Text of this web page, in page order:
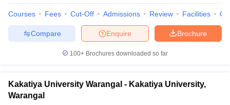
Courses Fees Cut-Off Admissions Review Facilities
Brochure
Enquire
Compare
100+ Brochures downloaded so far
Kakatiya University Warangal - Kakatiya University,
Warangal